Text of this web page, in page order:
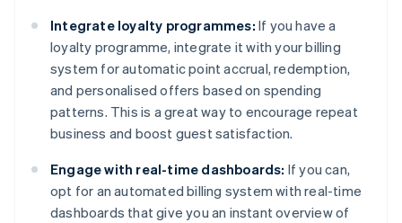
Integrate loyalty programmes: If you have a
loyalty programme, integrate it with your billing
system for automatic point accrual, redemption,
and personalised offers based on spending
patterns. This is a great way to encourage repeat
business and boost guest satisfaction.
Engage with real-time dashboards: If you can,
opt for an automated billing system with real-time
dashboards that give you an instant overview of